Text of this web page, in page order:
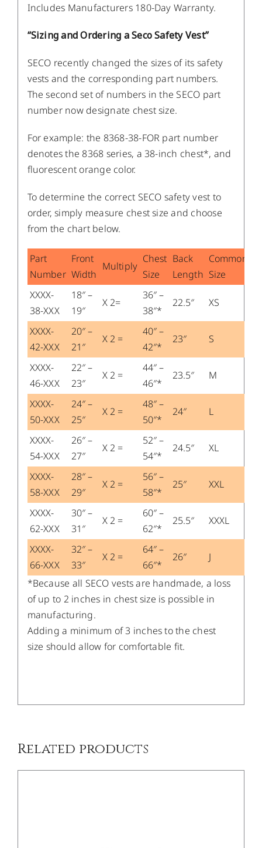
Includes Manufacturers 180-Day Warranty.
“Sizing and Ordering a Seco Safety Vest”
SECO recently changed the sizes of its safety
vests and the corresponding part numbers.
The second set of numbers in the SECO part
number now designate chest size.
For example: the 8368-38-FOR part number
denotes the 8368 series, a 38-inch chest*, and
fluorescent orange color.
To determine the correct SECO safety vest to
order, simply measure chest size and choose
from the chart below.
Part
Number
Front
Width
Multiply
Chest
Size
Back
Length
Common
Size
XXXX-
38-XXX
18″ –
19″
X 2=
36″ –
38″*
22.5″ XS
XXXX-
42-XXX
20″ –
21″
X 2 =
40″ –
42″*
23″ S
XXXX-
46-XXX
22″ –
23″
X 2 =
44″ –
46″*
23.5″ M
XXXX-
50-XXX
24″ –
25″
X 2 =
48″ –
50″*
24″ L
XXXX-
54-XXX
26″ –
27″
X 2 =
52″ –
54″*
24.5″ XL
XXXX-
58-XXX
28″ –
29″
X 2 =
56″ –
58″*
25″ XXL
XXXX-
62-XXX
30″ –
31″
X 2 =
60″ –
62″*
25.5″ XXXL
XXXX-
66-XXX
32″ –
33″
X 2 =
64″ –
66″*
26″ J
*Because all SECO vests are handmade, a loss
of up to 2 inches in chest size is possible in
manufacturing.
Adding a minimum of 3 inches to the chest
size should allow for comfortable fit.
Related products